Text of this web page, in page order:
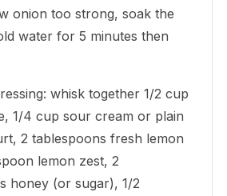
onion too strong, soak the
water for 5 minutes then
whisk together 1/2 cup
1/4 cup sour cream or plain
2 tablespoons fresh lemon
lemon zest, 2
honey (or sugar), 1/2